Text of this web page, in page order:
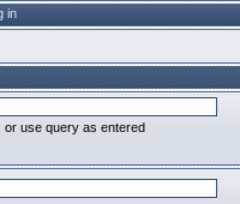
in
use query as entered